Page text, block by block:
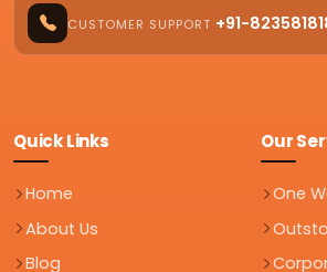
CUSTOMER SUPPORT +91-
Quick Links
Home
About Us
Blog
Our
One